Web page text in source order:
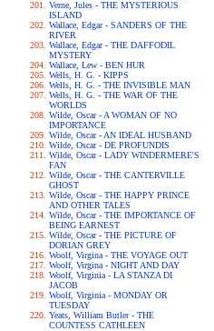
Verne, Jules - THE MYSTERIOUS
ISLAND
Wallace, Edgar - SANDERS OF THE
RIVER
Wallace, Edgar - THE DAFFODIL
MYSTERY
Wallace, Lew - BEN HUR
Wells, H. G. - KIPPS
Wells, H. G. - THE INVISIBLE MAN
Wells, H. G. - THE WAR OF THE
WORLDS
Wilde, Oscar - A WOMAN OF NO
IMPORTANCE
Wilde, Oscar - AN IDEAL HUSBAND
Wilde, Oscar - DE PROFUNDIS
Wilde, Oscar - LADY WINDERMERE'S
FAN
Wilde, Oscar - THE CANTERVILLE
GHOST
Wilde, Oscar - THE HAPPY PRINCE
AND OTHER TALES
Wilde, Oscar - THE IMPORTANCE OF
BEING EARNEST
Wilde, Oscar - THE PICTURE OF
DORIAN GREY
Woolf, Virgina - THE VOYAGE OUT
Woolf, Virgina - NIGHT AND DAY
Woolf, Virginia - LA STANZA DI
JACOB
Woolf, Virginia - MONDAY OR
TUESDAY
Yeats, William Butler - THE
COUNTESS CATHLEEN